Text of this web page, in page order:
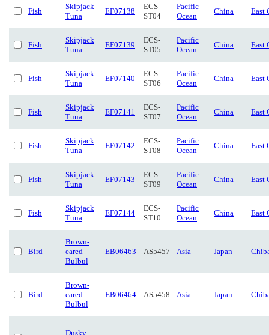
Fish
Skipjack
Tuna
EF07138
ECS-
ST04
Pacific
Ocean
China East
Fish
Skipjack
Tuna
EF07139
ECS-
ST05
Pacific
Ocean
China East
Fish
Skipjack
Tuna
EF07140
ECS-
ST06
Pacific
Ocean
China East
Fish
Skipjack
Tuna
EF07141
ECS-
ST07
Pacific
Ocean
China East
Fish
Skipjack
Tuna
EF07142
ECS-
ST08
Pacific
Ocean
China East
Fish
Skipjack
Tuna
EF07143
ECS-
ST09
Pacific
Ocean
China East
Fish
Skipjack
Tuna
EF07144
ECS-
ST10
Pacific
Ocean
China East
Bird
Brown-
eared
Bulbul
EB06463 AS5457 Asia Japan
Bird
Brown-
eared
Bulbul
EB06464 AS5458 Asia Japan
Dusky